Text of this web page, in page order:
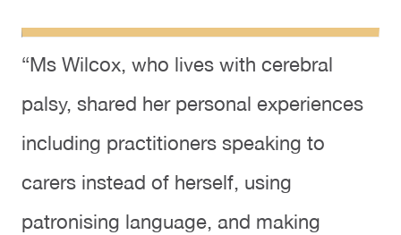
“Ms Wilcox, who lives with cerebral
palsy, shared her personal experiences
including practitioners speaking to
carers instead of herself, using
patronising language, and making